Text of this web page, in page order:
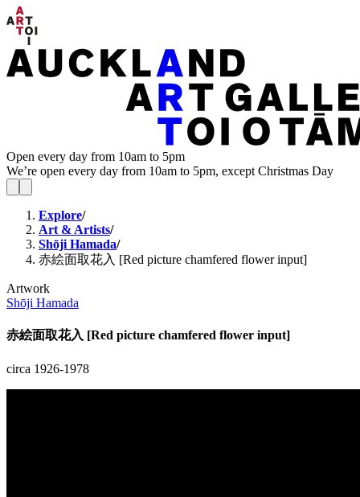
Open every day from 10am to 5pm
We’re open every day from 10am to 5pm, except Christmas Day
Explore/
Art & Artists/
Shōji Hamada/
赤絵面取花入 [Red picture chamfered flower input]
Artwork
Shōji Hamada
赤絵面取花入 [Red picture chamfered flower input]
circa 1926-1978